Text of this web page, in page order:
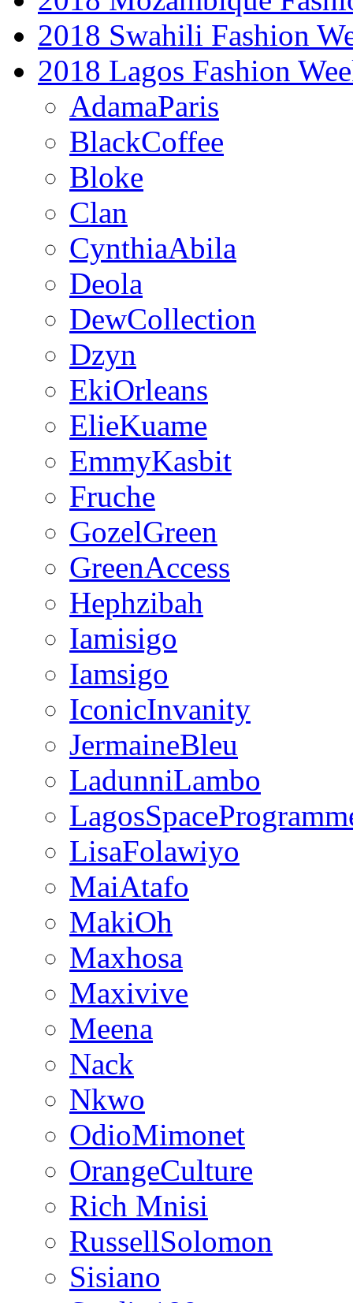
2018 Swahili Fashion
2018 Lagos Fashion
AdamaParis
BlackCoffee
Bloke
Clan
CynthiaAbila
Deola
DewCollection
Dzyn
EkiOrleans
ElieKuame
EmmyKasbit
Fruche
GozelGreen
GreenAccess
Hephzibah
Iamisigo
Iamsigo
IconicInvanity
JermaineBleu
LadunniLambo
LisaFolawiyo
MaiAtafo
MakiOh
Maxhosa
Maxivive
Meena
Nack
Nkwo
OdioMimonet
OrangeCulture
Rich Mnisi
RussellSolomon
Sisiano